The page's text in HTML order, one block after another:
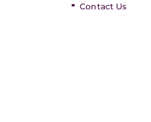
Contact Us